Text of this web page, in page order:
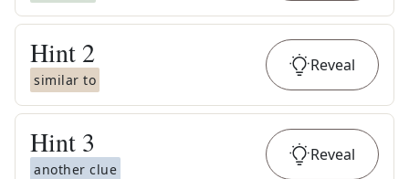
Hint 2
similar to
Reveal
Hint 3
another clue
Reveal